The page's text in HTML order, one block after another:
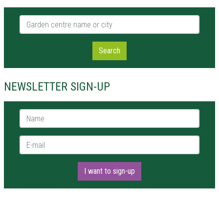
Garden centre name or city
Search
NEWSLETTER SIGN-UP
Name *
E-mail *
I want to sign-up